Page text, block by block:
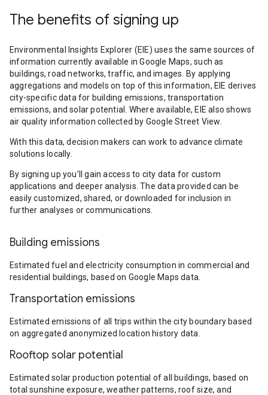
The benefits of signing up
Environmental Insights Explorer (EIE) uses the same sources of
information currently available in Google Maps, such as
buildings, road networks, traffic, and images. By applying
aggregations and models on top of this information, EIE derives
city-specific data for building emissions, transportation
emissions, and solar potential. Where available, EIE also shows
air quality information collected by Google Street View.
With this data, decision makers can work to advance climate
solutions locally.
By signing up you’ll gain access to city data for custom
applications and deeper analysis. The data provided can be
easily customized, shared, or downloaded for inclusion in
further analyses or communications.
Building emissions
Estimated fuel and electricity consumption in commercial and
residential buildings, based on Google Maps data.
Transportation emissions
Estimated emissions of all trips within the city boundary based
on aggregated anonymized location history data.
Rooftop solar potential
Estimated solar production potential of all buildings, based on
total sunshine exposure, weather patterns, roof size, and